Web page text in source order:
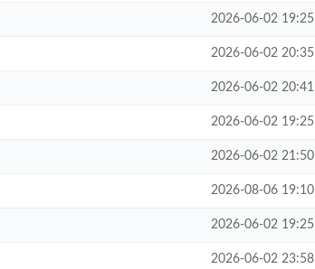
2026-06-02 19:25
2026-06-02 20:35
2026-06-02 20:41
2026-06-02 19:25
2026-06-02 21:50
2026-08-06 19:10
2026-06-02 19:25
2026-06-02 23:58